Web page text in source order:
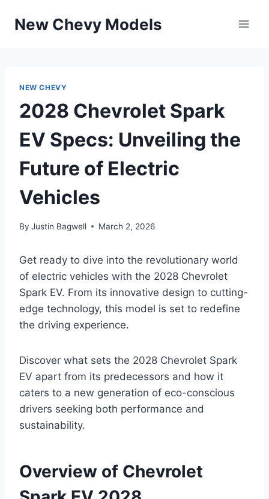
New Chevy Models
NEW CHEVY
2028 Chevrolet Spark
EV Specs: Unveiling the
Future of Electric
Vehicles
By Justin Bagwell March 2, 2026
Get ready to dive into the revolutionary world
of electric vehicles with the 2028 Chevrolet
Spark EV. From its innovative design to cutting-
edge technology, this model is set to redefine
the driving experience.
Discover what sets the 2028 Chevrolet Spark
EV apart from its predecessors and how it
caters to a new generation of eco-conscious
drivers seeking both performance and
sustainability.
Overview of Chevrolet